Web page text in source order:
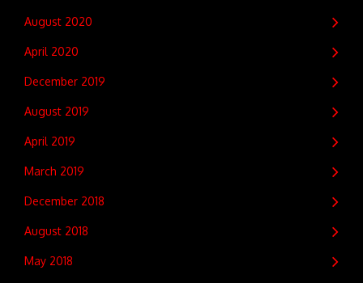
August 2020
April 2020
December 2019
August 2019
April 2019
March 2019
December 2018
August 2018
May 2018